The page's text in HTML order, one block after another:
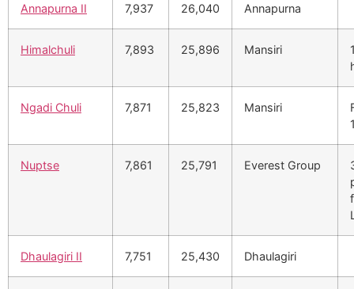
Annapurna II 7,937 26,040 Annapurna
Himalchuli 7,893 25,896 Mansiri
Ngadi Chuli 7,871 25,823 Mansiri
Nuptse 7,861 25,791 Everest Group
Dhaulagiri II 7,751 25,430 Dhaulagiri